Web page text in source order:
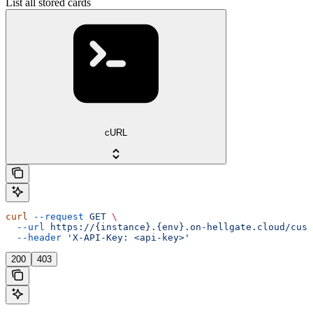
cURL
curl --request GET \
  --url
https://{instance}.{env}.on-hellgate.cloud/
  --header
'X-API-Key: <api-key>'
200 403